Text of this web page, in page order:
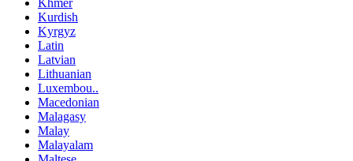
Khmer
Kurdish
Kyrgyz
Latin
Latvian
Lithuanian
Luxembou..
Macedonian
Malagasy
Malay
Malayalam